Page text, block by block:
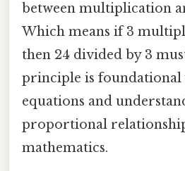
between multiplication
Which means if 3
then 24 divided by 3
principle is
equations and
proportional
mathematics.